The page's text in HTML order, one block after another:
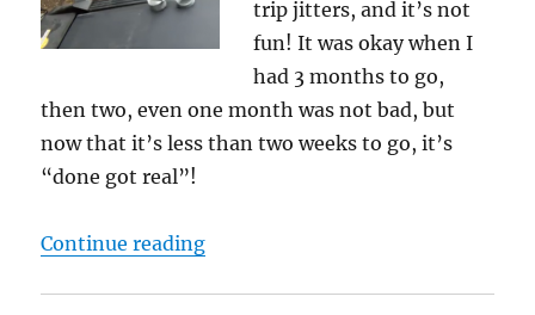
trip jitters, and it’s not
fun! It was okay when I
had 3 months to go,
then two, even one month was not bad, but
now that it’s less than two weeks to go, it’s
“done got real”!
Continue reading“Nerdtour 2012: T-Minus 11 Days